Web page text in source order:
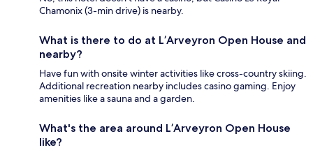
Chamonix (3-min drive) is nearby.
What is there to do at L’Arveyron Open House and
nearby?
Have fun with onsite winter activities like cross-country skiing.
Additional recreation nearby includes casino gaming. Enjoy
amenities like a sauna and a garden.
What's the area around L’Arveyron Open House
like?